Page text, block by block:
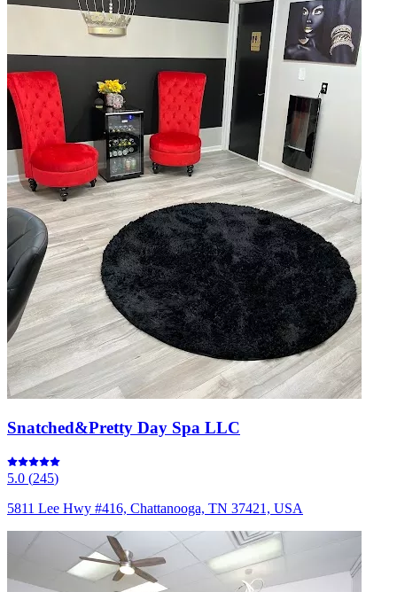
Snatched&Pretty Day Spa LLC
5.0 (245)
5811 Lee Hwy #416, Chattanooga, TN 37421, USA